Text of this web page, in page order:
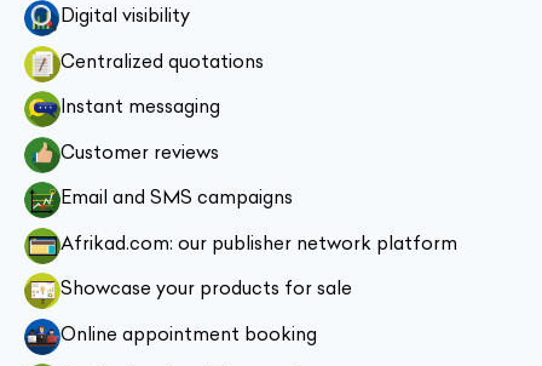
Digital visibility
Centralized quotations
Instant messaging
Customer reviews
Email and SMS campaigns
Afrikad.com: our publisher network platform
Showcase your products for sale
Online appointment booking